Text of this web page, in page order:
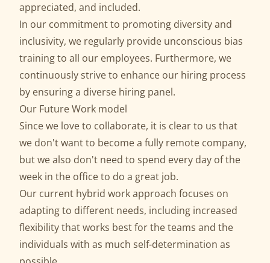
appreciated, and included.
In our commitment to promoting diversity and
inclusivity, we regularly provide unconscious bias
training to all our employees. Furthermore, we
continuously strive to enhance our hiring process
by ensuring a diverse hiring panel.
Our Future Work model
Since we love to collaborate, it is clear to us that
we don't want to become a fully remote company,
but we also don't need to spend every day of the
week in the office to do a great job.
Our current hybrid work approach focuses on
adapting to different needs, including increased
flexibility that works best for the teams and the
individuals with as much self-determination as